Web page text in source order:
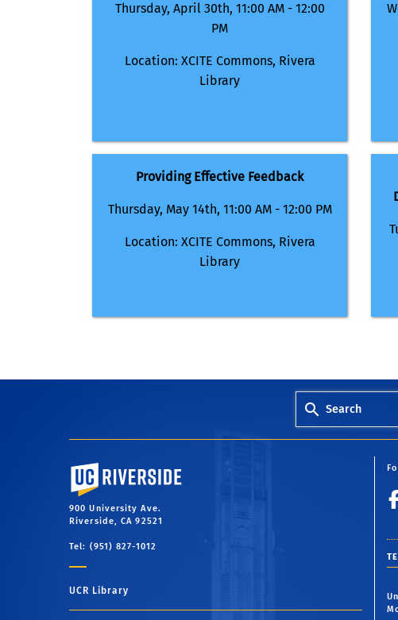
Thursday, April 30th, 11:00 AM - 12:00
PM
Location: XCITE Commons, Rivera
Library
Providing Effective Feedback
Thursday, May 14th, 11:00 AM - 12:00 PM
Location: XCITE Commons, Rivera
Library
Search
University of California, Riverside
900 University Ave.
Riverside, CA 92521
Tel: (951) 827-1012
UCR Library